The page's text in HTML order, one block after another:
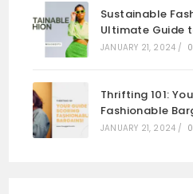
Sustainable
Ultimate Guide
JANUARY 21, 2024 /
Thrifting 101:
Fashionable
JANUARY 21, 2024 /